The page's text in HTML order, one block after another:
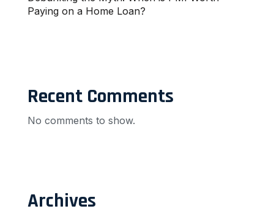
Paying on a Home Loan?
Recent Comments
No comments to show.
Archives